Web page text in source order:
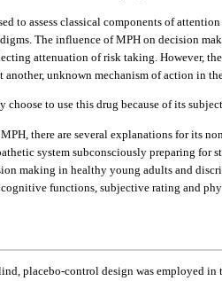
to assess classical components of
The influence of MPH on decision
attenuation of risk taking. However,
another, unknown mechanism of action in
to use this drug because of its
there are several explanations for
system subconsciously preparing
making in healthy young adults and
functions, subjective rating and
placebo-control design was employed